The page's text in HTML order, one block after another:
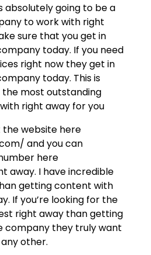
absolutely going to be a
to work with right
sure that you get in
today. If you need
right now they get in
today. This is
most outstanding
right away for you
the website here
and you can
here
away. I have incredible
getting content with
If you’re looking for the
right away than getting
company they truly want
other.